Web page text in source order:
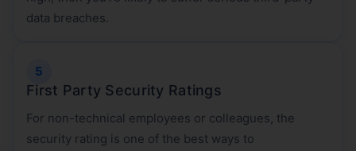
data breaches.
First Party Security Ratings
For non-technical employees or colleagues, the
security rating is one of the best ways to